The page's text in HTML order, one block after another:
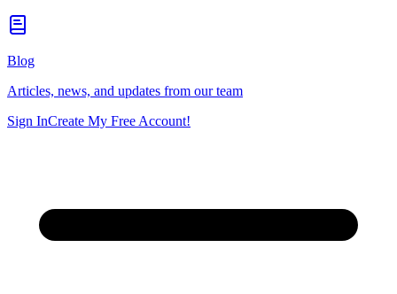
Blog
Articles, news, and updates from our team
Sign InCreate My Free Account!